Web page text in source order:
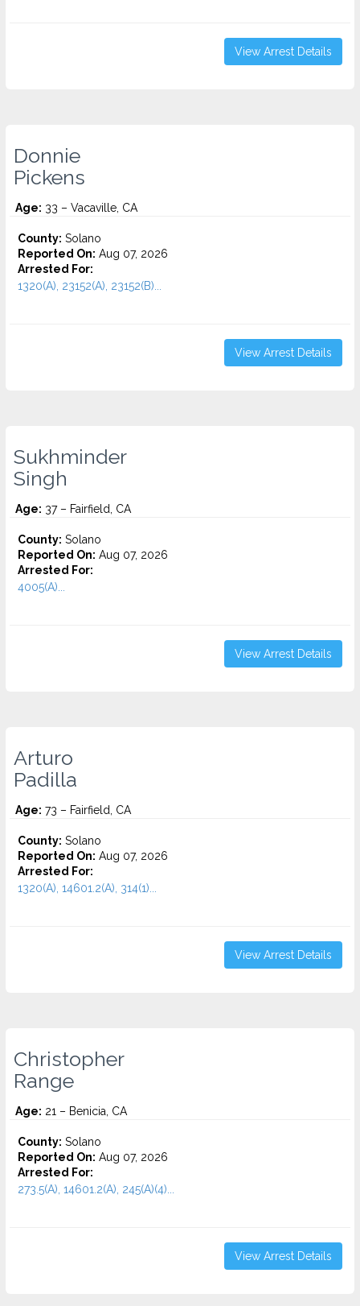
View Arrest Details
Donnie
Pickens
Age: 33 – Vacaville, CA
County: Solano
Reported On: Aug 07, 2026
Arrested For:
1320(A), 23152(A), 23152(B)...
View Arrest Details
Sukhminder
Singh
Age: 37 – Fairfield, CA
County: Solano
Reported On: Aug 07, 2026
Arrested For:
4005(A)...
View Arrest Details
Arturo
Padilla
Age: 73 – Fairfield, CA
County: Solano
Reported On: Aug 07, 2026
Arrested For:
1320(A), 14601.2(A), 314(1)...
View Arrest Details
Christopher
Range
Age: 21 – Benicia, CA
County: Solano
Reported On: Aug 07, 2026
Arrested For:
273.5(A), 14601.2(A), 245(A)(4)...
View Arrest Details